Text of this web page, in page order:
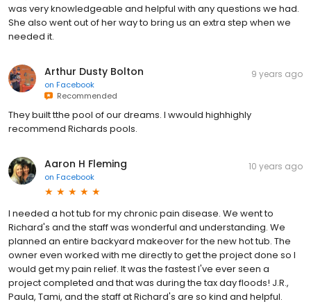
was very knowledgeable and helpful with any questions we had.
She also went out of her way to bring us an extra step when we
needed it.
Arthur Dusty Bolton
on Facebook
Recommended
9 years ago
They built tthe pool of our dreams. I wwould highhighly
recommend Richards pools.
Aaron H Fleming
on Facebook
10 years ago
I needed a hot tub for my chronic pain disease. We went to
Richard's and the staff was wonderful and understanding. We
planned an entire backyard makeover for the new hot tub. The
owner even worked with me directly to get the project done so I
would get my pain relief. It was the fastest I've ever seen a
project completed and that was during the tax day floods! J.R.,
Paula, Tami, and the staff at Richard's are so kind and helpful.